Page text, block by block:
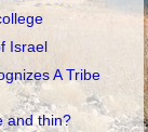
Israel
A Tribe
and thin?